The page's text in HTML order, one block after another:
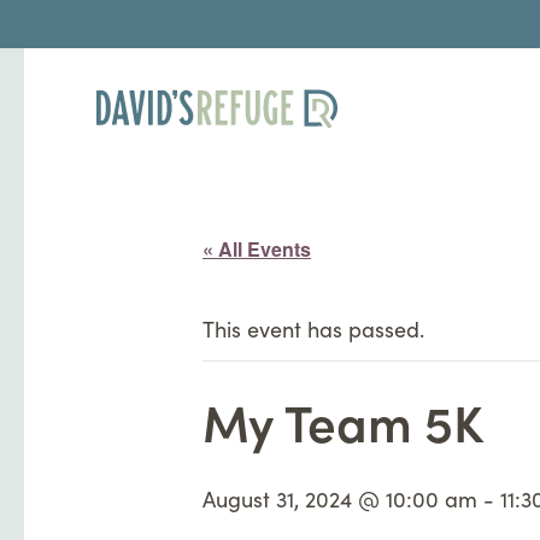
« All Events
This event has passed.
My Team 5K
August 31, 2024 @ 10:00 am -